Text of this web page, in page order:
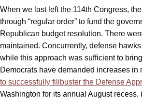
When we last left the 114th Congress,
through “regular order” to fund the
Republican budget resolution. There
maintained. Concurrently, defense
while this approach was sufficient to
Democrats have demanded increases
to successfully filibuster the Defense
Washington for its annual August